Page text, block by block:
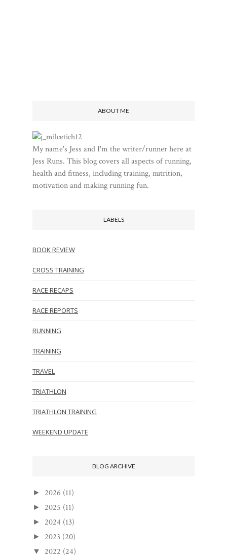
ABOUT ME
My name's Jess and I'm the writer/runner here at
Jess Runs. This blog covers all aspects of running,
health and fitness, including training, nutrition,
motivation and making running fun.
LABELS
BOOK REVIEW
CROSS TRAINING
RACE RECAPS
RACE REPORTS
RUNNING
TRAINING
TRAVEL
TRIATHLON
TRIATHLON TRAINING
WEEKEND UPDATE
BLOG ARCHIVE
► 2026 (11)
► 2025 (11)
► 2024 (13)
► 2023 (20)
▼ 2022 (24)